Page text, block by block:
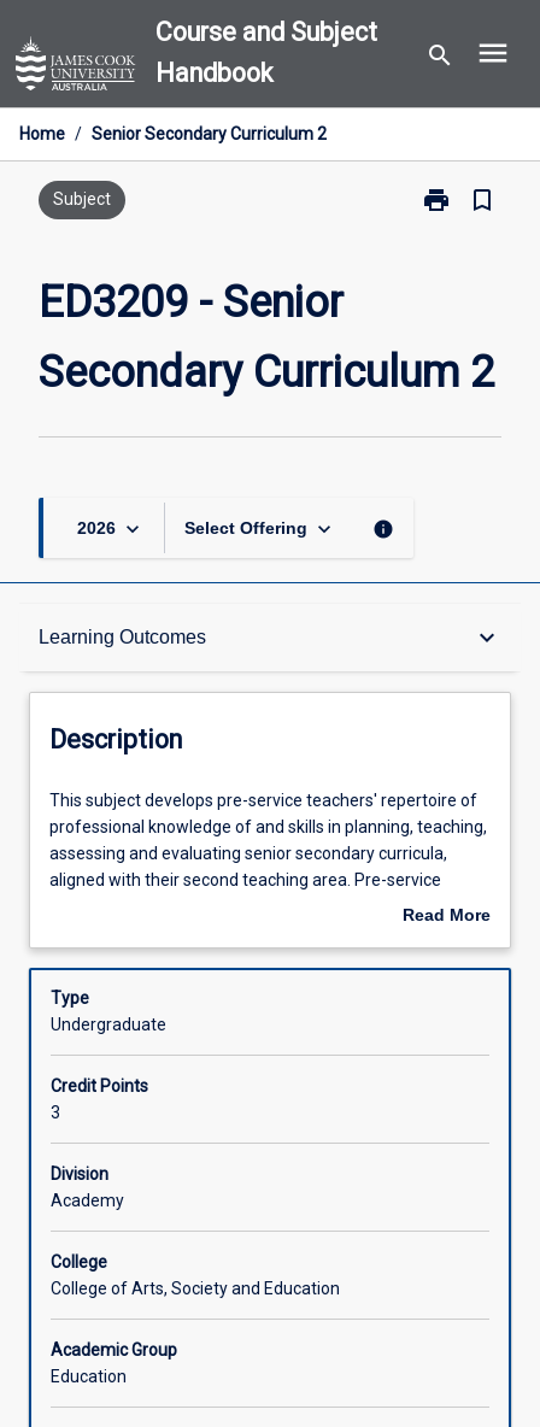
to
content
Course and Subject
Handbook
search menu
Home / Senior Secondary Curriculum 2
Subject print
Print
2
page
bookmark_border
ED3209 - Senior
Secondary Curriculum 2
2026 keyboard_arrow_down Select Offering keyboard_arrow_down info
Learning Outcomes keyboard_arrow_down
Description
Other Requirements
Learning Outcomes
Assessments
Description
This
subject
develops
pre-
repertoire
professional
knowledge
and
skills
in
planning,
teaching,
and
evaluating
senior
curricula,
aligned
with
This subject develops pre-service teachers' repertoire of
professional knowledge of and skills in planning, teaching,
assessing and evaluating senior secondary curricula,
aligned with their second teaching area. Pre-service
teachers will review and critically analyse the legislative,
the attainment agenda, and approaches to tertiary
entrance. Special attention is paid to assessment in senior
schooling, including the development of teachers'
formative assessment and student feedback, quality
assurance and moderation.
Read More
Description
Type
Undergraduate
Credit Points
3
Division
Academy
College
College of Arts, Society and Education
Academic Group
Education